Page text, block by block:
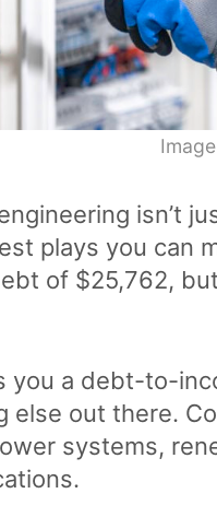
isn’t
plays you can
of $25,762,
you a debt-to-
else out there.
systems,